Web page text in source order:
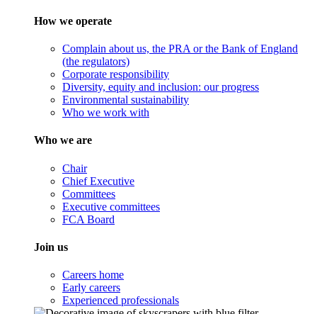
How we operate
Complain about us, the PRA or the Bank of England
(the regulators)
Corporate responsibility
Diversity, equity and inclusion: our progress
Environmental sustainability
Who we work with
Who we are
Chair
Chief Executive
Committees
Executive committees
FCA Board
Join us
Careers home
Early careers
Experienced professionals